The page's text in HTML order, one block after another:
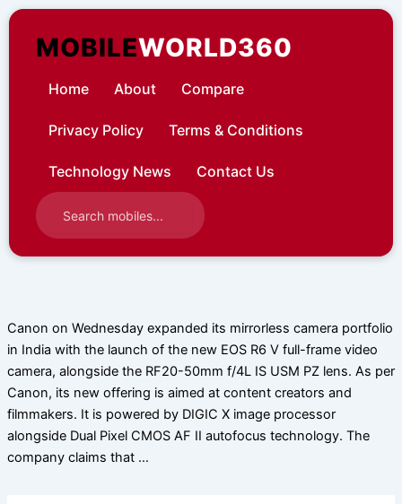
Skip
contentMOBILEWORLD360
Home About Compare
Privacy Policy Terms & Conditions
Technology News Contact Us
Canon on Wednesday expanded its mirrorless camera portfolio
in India with the launch of the new EOS R6 V full-frame video
camera, alongside the RF20-50mm f/4L IS USM PZ lens. As per
Canon, its new offering is aimed at content creators and
filmmakers. It is powered by DIGIC X image processor
alongside Dual Pixel CMOS AF II autofocus technology. The
company claims that …